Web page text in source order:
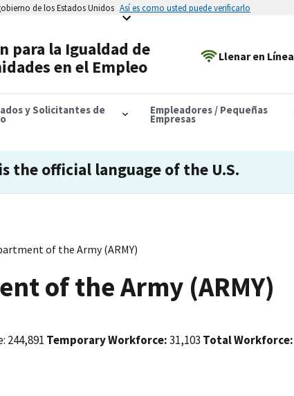
de los Estados Unidos Así es como usted puede verificarlo
para la Igualdad de
en el Empleo
Llenar en Línea
y Solicitantes de Empleadores / Pequeñas
Empresas
the official language of the U.S.
of the Army (ARMY)
of the Army (ARMY)
244,891 Temporary Workforce:31,103 Total Workforce: